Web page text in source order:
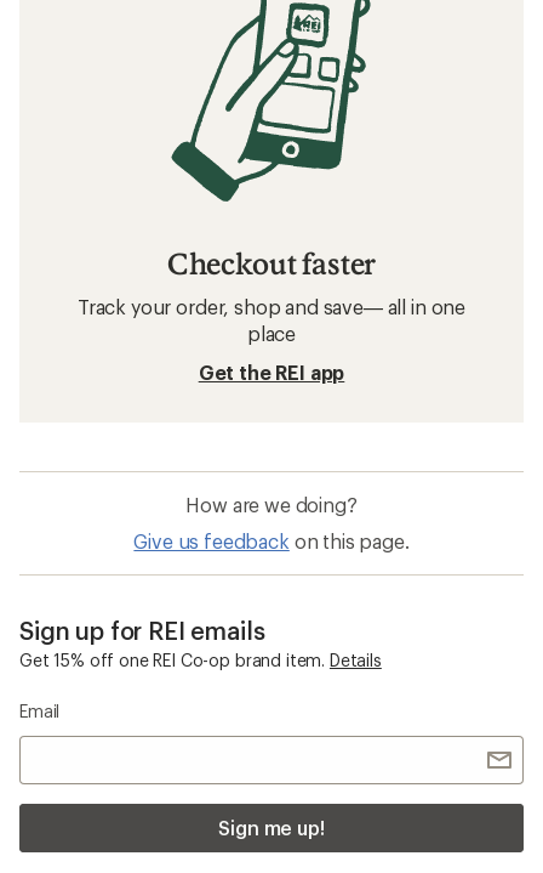
Checkout faster
Track your order, shop and save— all in one
place
Get the REI app
How are we doing?
Give us feedback on this page.
Sign up for REI emails
Get 15% off one REI Co-op brand item. Details
Email
Sign me up!